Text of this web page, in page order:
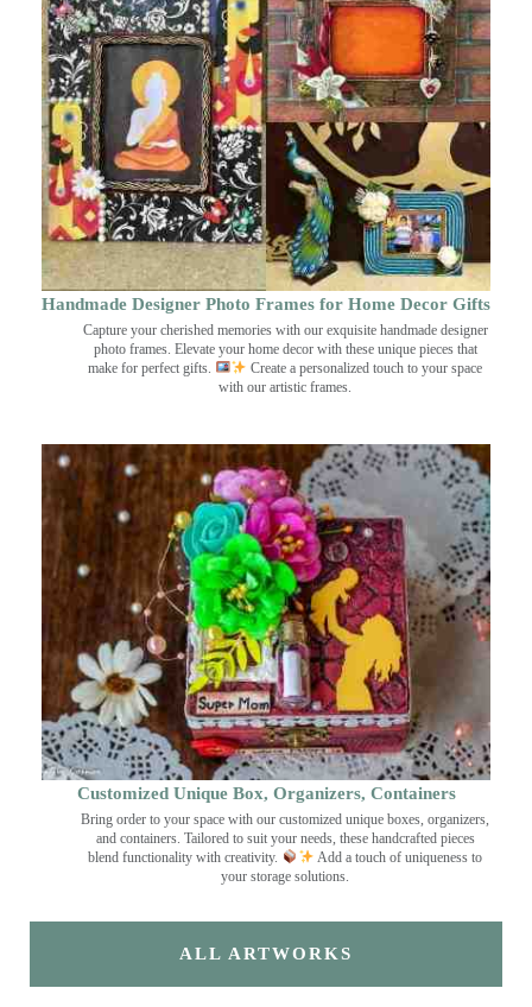
Handmade Designer Photo Frames for Home Decor Gifts
Capture your cherished memories with our exquisite handmade designer
photo frames. Elevate your home decor with these unique pieces that
make for perfect gifts.
Create a personalized touch to your space
with our artistic frames.
Customized Unique Box, Organizers, Containers
Bring order to your space with our customized unique boxes, organizers,
and containers. Tailored to suit your needs, these handcrafted pieces
blend functionality with creativity.
Add a touch of uniqueness to
your storage solutions.
ALL ARTWORKS